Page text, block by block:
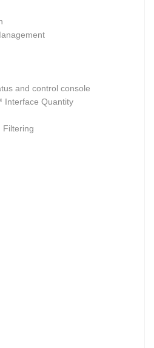
and control console
Interface Quantity
Filtering